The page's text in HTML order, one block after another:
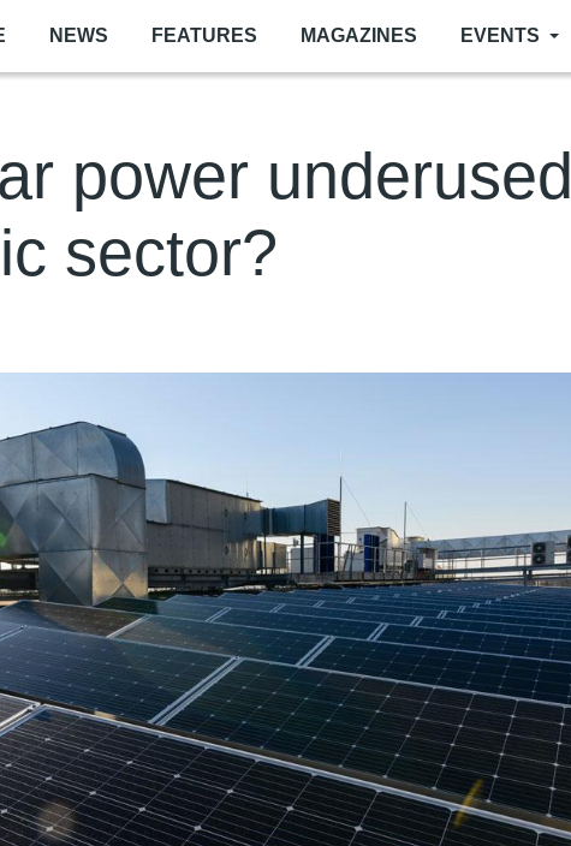
NEWS FEATURES MAGAZINES EVENTS
power underused
sector?